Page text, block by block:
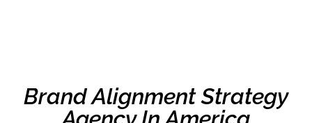
Brand Alignment Strategy